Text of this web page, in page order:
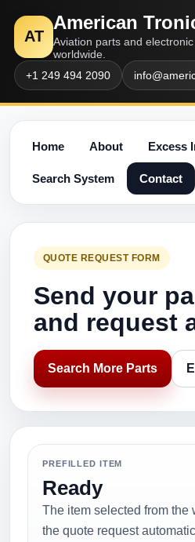
AT
American
Aviation parts and
worldwide.
+1 249 494 2090
Home About Excess
Search System Contact
QUOTE REQUEST FORM
Send your
and request
Search More Parts
PREFILLED ITEM
Ready
The item selected from the
the quote request